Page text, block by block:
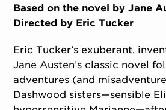
Based on the novel by Jane
Directed by Eric Tucker
Eric Tucker’s exuberant,
Jane Austen’s classic novel
adventures (and
Dashwood sisters—sensible